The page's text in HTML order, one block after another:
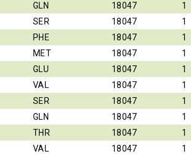
GLN 18047
1
SER 18047
1
PHE 18047
1
MET 18047
1
GLU 18047
1
VAL 18047
1
SER 18047
1
GLN 18047
1
THR 18047
1
VAL 18047
1